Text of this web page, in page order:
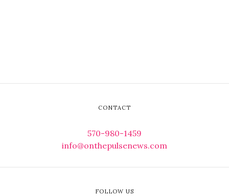
CONTACT
570-980-1459
info@onthepulsenews.com
FOLLOW US